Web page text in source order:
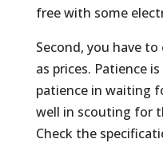
free with some
Second, you have
as prices. Patience
patience in waiting
well in scouting for
Check the